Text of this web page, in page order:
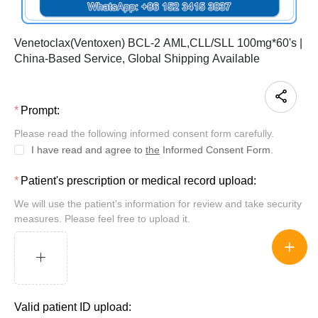
Venetoclax(Ventoxen) BCL-2 AML,CLL/SLL 100mg*60's |
China-Based Service, Global Shipping Available
Prompt:
Please read the following informed consent form carefully.
I have read and agree to the Informed Consent Form.
Patient's prescription or medical record upload:
We will use the patient's information for review and take security
measures. Please feel free to upload it.
Valid patient ID upload: